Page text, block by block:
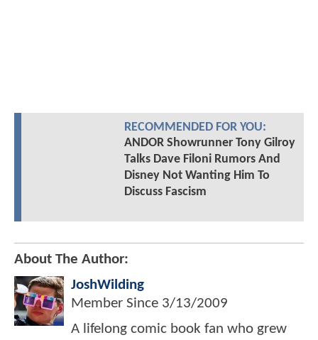
RECOMMENDED FOR YOU:
ANDOR Showrunner Tony Gilroy
Talks Dave Filoni Rumors And
Disney Not Wanting Him To
Discuss Fascism
About The Author:
JoshWilding
Member Since 3/13/2009
A lifelong comic book fan who grew